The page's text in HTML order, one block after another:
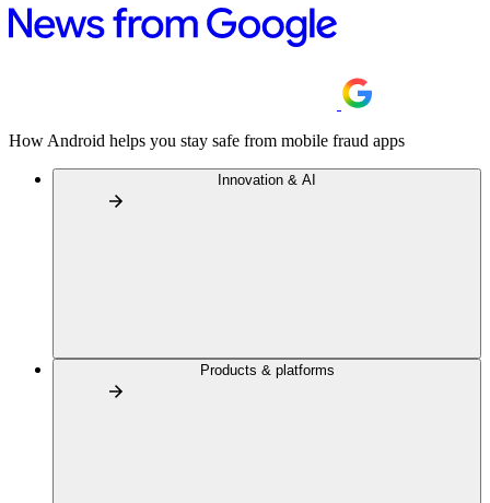
How Android helps you stay safe from mobile fraud apps
Innovation & AI
Products & platforms